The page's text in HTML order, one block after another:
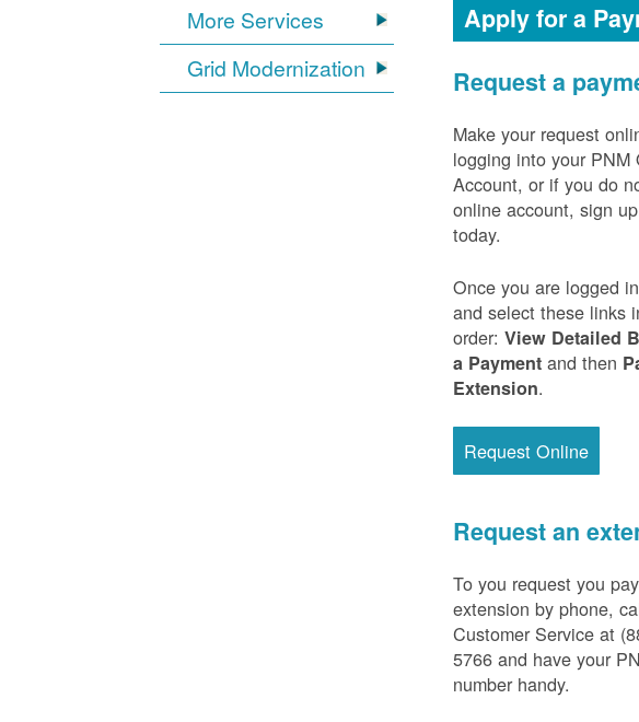
More Services
Grid Modernization
Apply for a
Request a
Make your request
logging into your PNM
Account, or if you do
online account, sign
today.
Once you are logged
and select these links
order:View Detailed
a Payment and then
Extension.
Request Online
Request an
To you request you
extension by phone,
Customer Service at
5766 and have your
number handy.